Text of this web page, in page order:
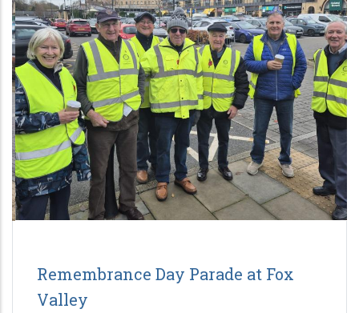
Remembrance Day Parade at Fox
Valley